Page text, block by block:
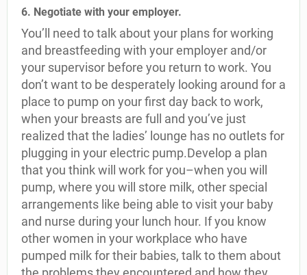
6. Negotiate with your employer.
You’ll need to talk about your plans for working
and breastfeeding with your employer and/or
your supervisor before you return to work. You
don’t want to be desperately looking around for a
place to pump on your first day back to work,
when your breasts are full and you’ve just
realized that the ladies’ lounge has no outlets for
plugging in your electric pump.Develop a plan
that you think will work for you–when you will
pump, where you will store milk, other special
arrangements like being able to visit your baby
and nurse during your lunch hour. If you know
other women in your workplace who have
pumped milk for their babies, talk to them about